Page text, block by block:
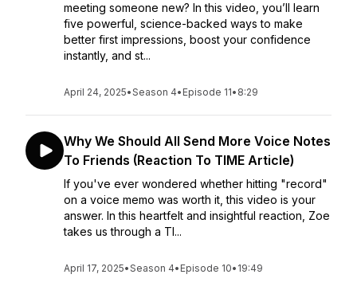
meeting someone new? In this video, you’ll learn
five powerful, science-backed ways to make
better first impressions, boost your confidence
instantly, and st...
April 24, 2025•Season 4• Episode 11• 8:29
Why We Should All Send More Voice Notes
To Friends (Reaction To TIME Article)
If you've ever wondered whether hitting "record"
on a voice memo was worth it, this video is your
answer. In this heartfelt and insightful reaction, Zoe
takes us through a TI...
April 17, 2025•Season 4• Episode 10• 19:49